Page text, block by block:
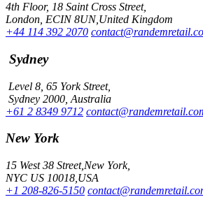
4th Floor, 18 Saint Cross Street,
London, ECIN 8UN,United Kingdom
+44 114 392 2070
Sydney
Level 8, 65 York Street,
Sydney 2000, Australia
+61 2 8349 9712
New York
15 West 38 Street,New York,
NYC US 10018,USA
+1 208-826-5150